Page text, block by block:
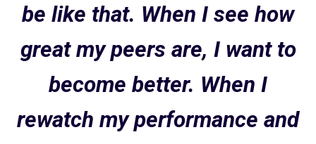
be like that. When I see how
great my peers are, I want to
become better. When I
rewatch my performance and